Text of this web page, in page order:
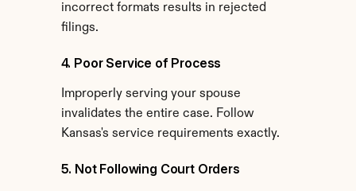
incorrect formats results in rejected
filings.
4. Poor Service of Process
Improperly serving your spouse
invalidates the entire case. Follow
Kansas's service requirements exactly.
5. Not Following Court Orders